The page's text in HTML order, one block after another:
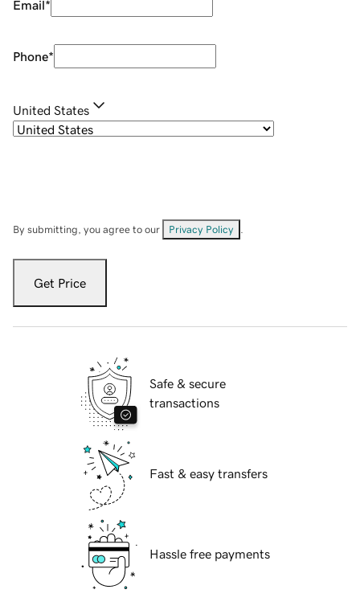
Email*
Phone*
United States
By submitting, you agree to our Privacy Policy
Get Price
Safe & secure
transactions
Fast & easy transfers
Hassle free payments